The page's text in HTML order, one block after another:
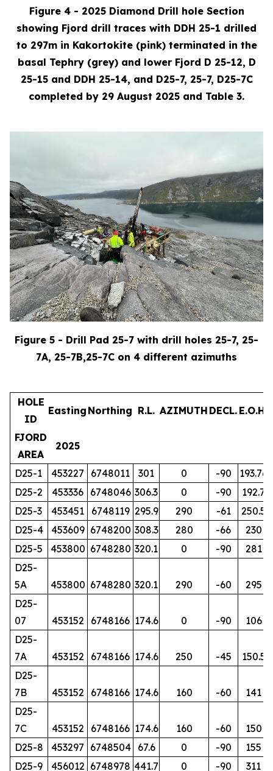
Figure 4 - 2025 Diamond Drill hole Section
showing Fjord drill traces with DDH 25-1 drilled
to 297m in Kakortokite (pink) terminated in the
basal Tephry (grey) and lower Fjord D 25-12, D
25-15 and DDH 25-14, and D25-7, 25-7, D25-7C
completed by 29 August 2025 and Table 3.
Figure 5 - Drill Pad 25-7 with drill holes 25-7, 25-
7A, 25-7B,25-7C on 4 different azimuths
HOLE
ID
Easting Northing R.L. AZIMUTH DECL. E.O.H.
FJORD
AREA
2025
D25-1 453227 6748011 301 0 -90
193.76
D25-2
453336 6748046 306.3 0 -90
192.7
D25-3
453451 6748119 295.9 290 -61
250.5
D25-4
453609 6748200 308.3 280 -66
230
D25-5
453800 6748280 320.1 0 -90
281
D25-
5A
453800 6748280 320.1 290 -60
295
D25-
07
453152 6748166 174.6 0 -90
106
D25-
7A
453152 6748166 174.6 250 -45
150.5
D25-
7B
453152 6748166 174.6 160 -60
141
D25-
7C
453152 6748166 174.6 160 -60
150
D25-8
453297 6748504 67.6 0 -90
155
D25-9
456012 6748978 441.7 0 -90 311